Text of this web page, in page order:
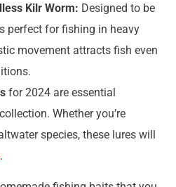
Kilr Worm: Designed to be
perfect for fishing in heavy
movement attracts fish even
for 2024 are essential
Whether you’re
species, these lures will
.